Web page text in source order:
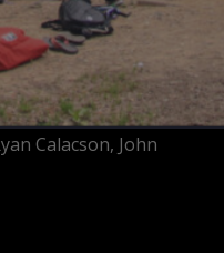
Calacson, John